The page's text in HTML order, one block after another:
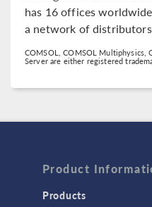
has 16 offices
a network of
COMSOL, COMSOL Multiphysics,
Server are either registered
Product
Products